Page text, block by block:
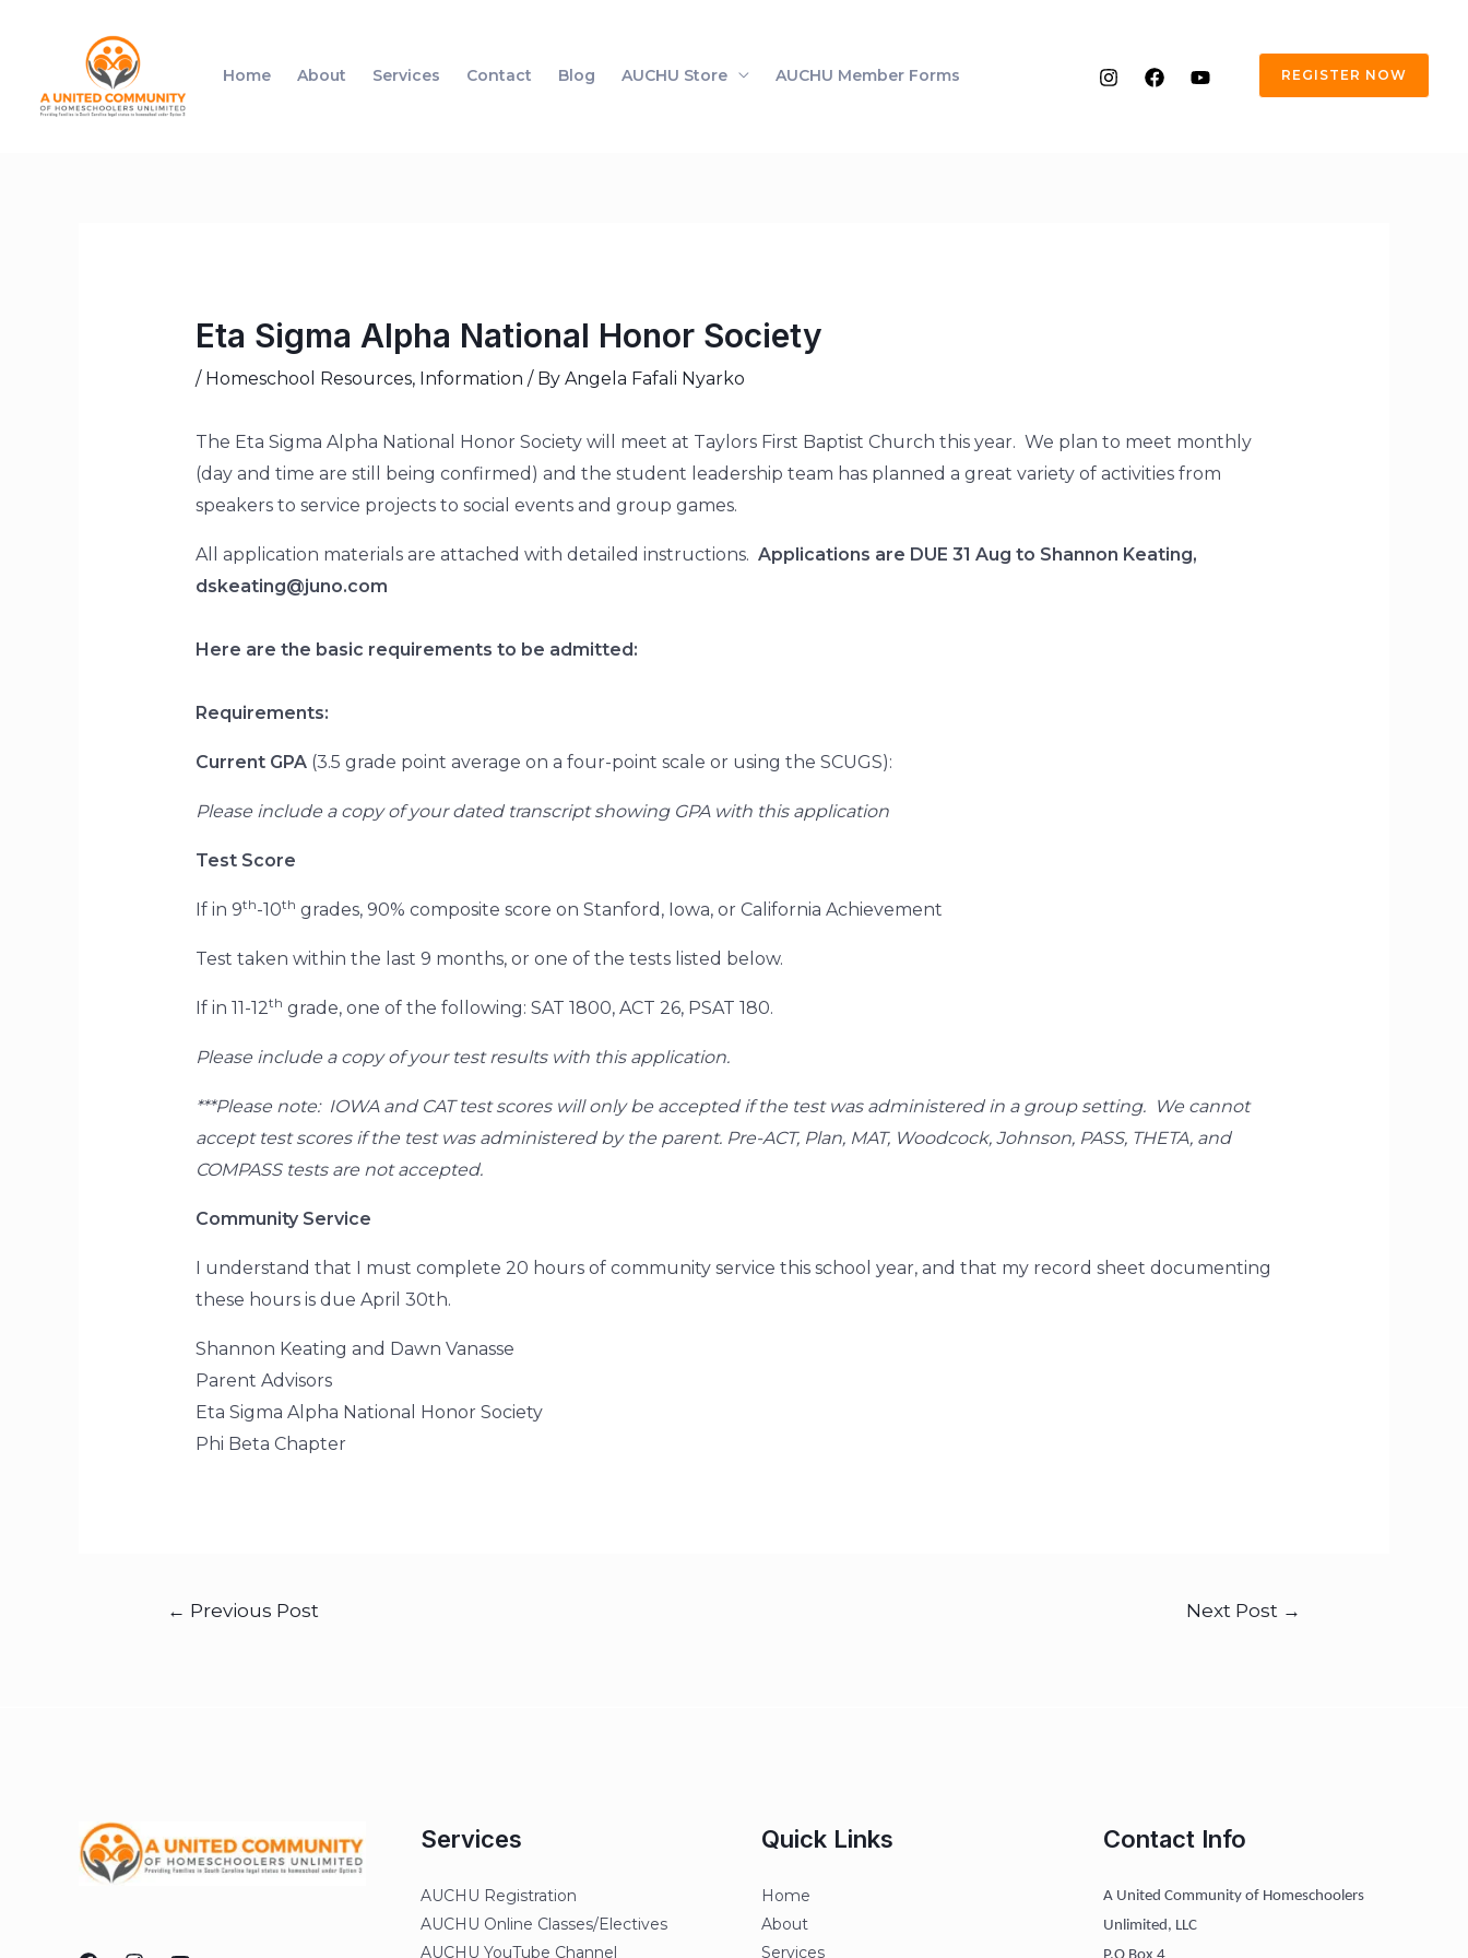
Home About Services Contact Blog AUCHU Store AUCHU Member Forms REGISTER NOW
Eta Sigma Alpha National Honor Society
/ Homeschool Resources, Information / By Angela Fafali Nyarko
The Eta Sigma Alpha National Honor Society will meet at Taylors First Baptist Church this year. We plan to meet monthly
(day and time are still being confirmed) and the student leadership team has planned a great variety of activities from
speakers to service projects to social events and group games.
All application materials are attached with detailed instructions. Applications are DUE 31 Aug to Shannon Keating,
dskeating@juno.com
Here are the basic requirements to be admitted:
Requirements:
Current GPA(3.5 grade point average on a four-point scale or using the SCUGS):
Please include a copy of your dated transcript showing GPA with this application
Test Score
If in 9th-10th grades, 90% composite score on Stanford, Iowa, or California Achievement
Test taken within the last 9 months, or one of the tests listed below.
If in 11-12th grade, one of the following: SAT 1800, ACT 26, PSAT 180.
Please include a copy of your test results with this application.
***Please note: IOWA and CAT test scores will only be accepted if the test was administered in a group setting. We cannot
accept test scores if the test was administered by the parent. Pre-ACT, Plan, MAT, Woodcock, Johnson, PASS, THETA, and
COMPASS tests are not accepted.
Community Service
I understand that I must complete 20 hours of community service this school year, and that my record sheet documenting
these hours is due April 30th.
Shannon Keating and Dawn Vanasse
Parent Advisors
Eta Sigma Alpha National Honor Society
Phi Beta Chapter
← Previous Post Next Post →
Services
AUCHU Registration
AUCHU Online Classes/Electives
AUCHU YouTube Channel
Quick Links
Home
About
Services
Contact Info
A United Community of Homeschoolers
Unlimited, LLC